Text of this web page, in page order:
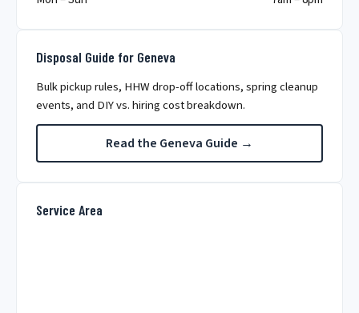
Disposal Guide for Geneva
Bulk pickup rules, HHW drop-off locations, spring cleanup
events, and DIY vs. hiring cost breakdown.
Read the Geneva Guide →
Service Area